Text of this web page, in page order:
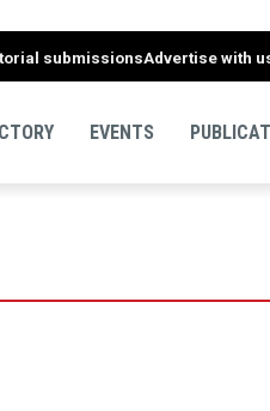
submissionsAdvertise with
EVENTS